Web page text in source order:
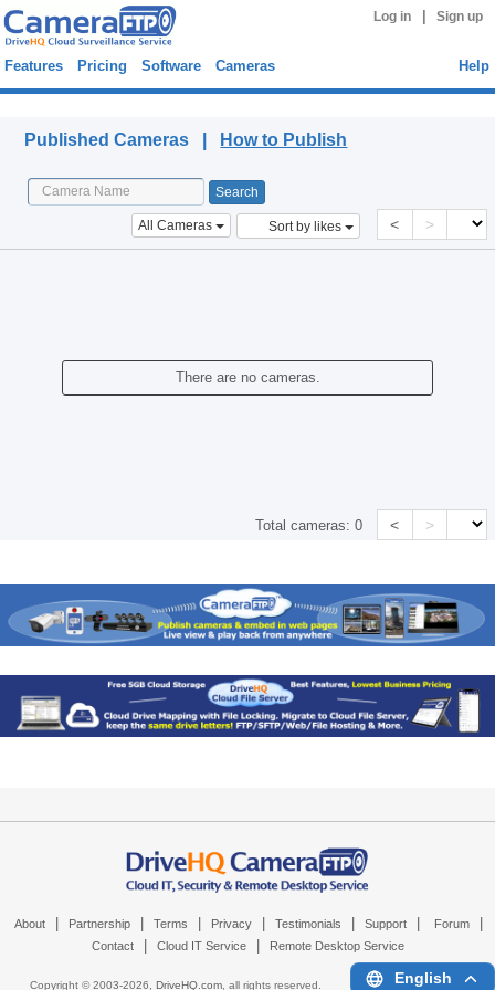
Log in Sign up
Features Pricing Software Cameras Help
Published Cameras | How to Publish
All Cameras Sort by likes < >
There are no cameras.
Total cameras:0 < >
About Partnership Terms Privacy Testimonials Support Forum
Contact Cloud IT Service Remote Desktop Service
Copyright © 2003-2026, DriveHQ.com, all rights reserved. English